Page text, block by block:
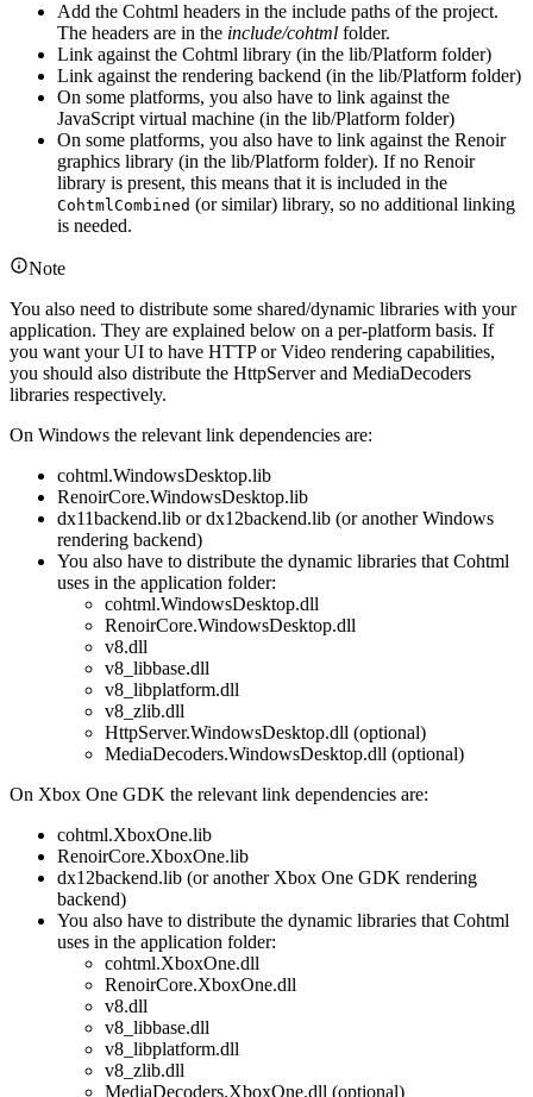
Add the Cohtml headers in the include paths of the project.
The headers are in the include/cohtml folder.
Link against the Cohtml library (in the lib/Platform folder)
Link against the rendering backend (in the lib/Platform folder)
On some platforms, you also have to link against the
JavaScript virtual machine (in the lib/Platform folder)
On some platforms, you also have to link against the Renoir
graphics library (in the lib/Platform folder). If no Renoir
library is present, this means that it is included in the
CohtmlCombined (or similar) library, so no additional linking
is needed.
Note
You also need to distribute some shared/dynamic libraries with your
application. They are explained below on a per-platform basis. If
you want your UI to have HTTP or Video rendering capabilities,
you should also distribute the HttpServer and MediaDecoders
libraries respectively.
On Windows the relevant link dependencies are:
cohtml.WindowsDesktop.lib
RenoirCore.WindowsDesktop.lib
dx11backend.lib or dx12backend.lib (or another Windows
rendering backend)
You also have to distribute the dynamic libraries that Cohtml
uses in the application folder:
cohtml.WindowsDesktop.dll
RenoirCore.WindowsDesktop.dll
v8.dll
v8_libbase.dll
v8_libplatform.dll
v8_zlib.dll
HttpServer.WindowsDesktop.dll (optional)
MediaDecoders.WindowsDesktop.dll (optional)
On Xbox One GDK the relevant link dependencies are:
cohtml.XboxOne.lib
RenoirCore.XboxOne.lib
dx12backend.lib (or another Xbox One GDK rendering
backend)
You also have to distribute the dynamic libraries that Cohtml
uses in the application folder:
cohtml.XboxOne.dll
RenoirCore.XboxOne.dll
v8.dll
v8_libbase.dll
v8_libplatform.dll
v8_zlib.dll
MediaDecoders.XboxOne.dll (optional)